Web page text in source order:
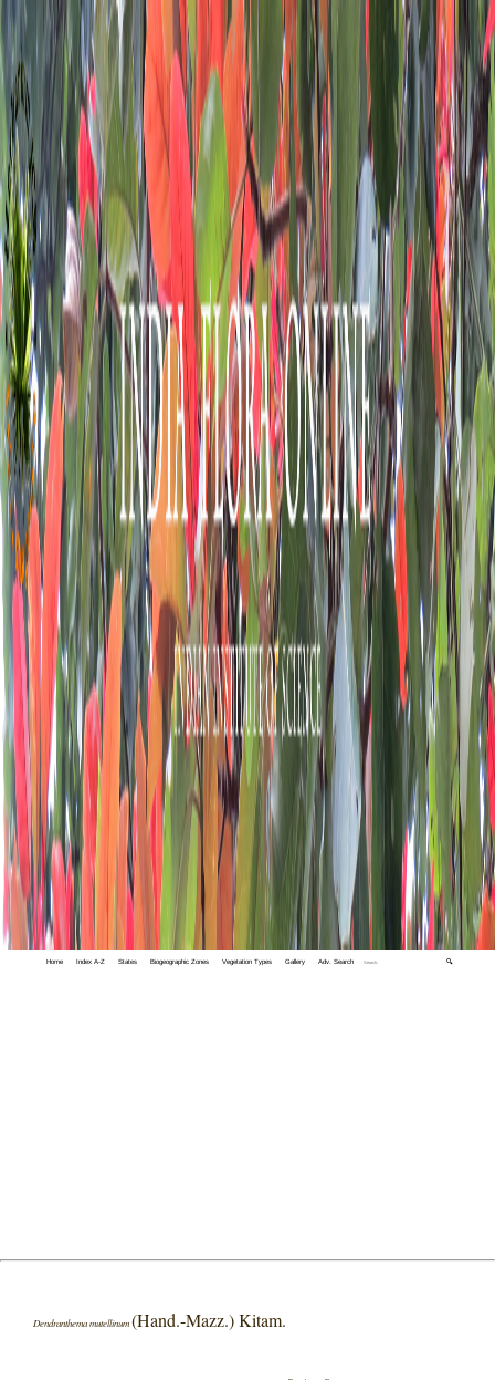
Home Index A-Z States Biogeographic Zones Vegetation Types Gallery Adv. Search 🔍
Dendranthema mutellinum(Hand.-Mazz.) Kitam.